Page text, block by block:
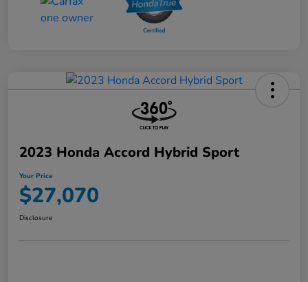
2023 Honda Accord Hybrid Sport
Your Price
$27,070
Disclosure